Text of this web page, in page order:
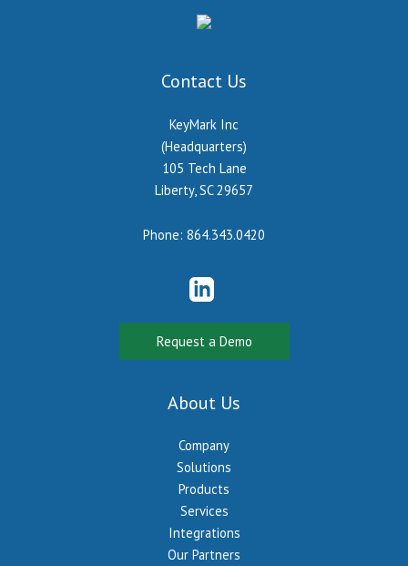
Contact Us
KeyMark Inc
(Headquarters)
105 Tech Lane
Liberty, SC 29657
Phone: 864.343.0420
Request a Demo
About Us
Company
Solutions
Products
Services
Integrations
Our Partners